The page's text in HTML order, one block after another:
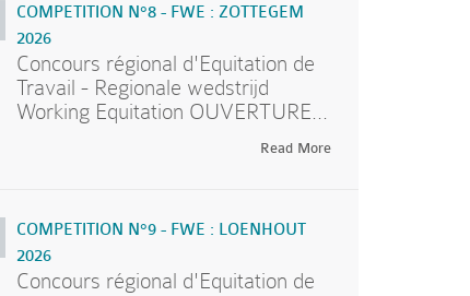
COMPETITION N°8 - FWE : ZOTTEGEM
2026
Concours régional d'Equitation de
Travail - Regionale wedstrijd
Working Equitation OUVERTURE...
Read More
COMPETITION N°9 - FWE : LOENHOUT
2026
Concours régional d'Equitation de